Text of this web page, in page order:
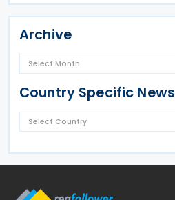
Archive
Country Specific News